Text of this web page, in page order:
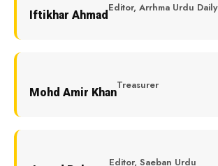
Iftikhar Ahmad
Editor, Arrhma Urdu Daily
Mohd Amir Khan
Treasurer
Editor, Saeban Urdu